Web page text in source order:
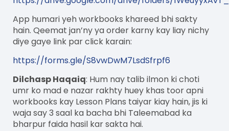
App humari yeh workbooks khareed bhi sakty
hain. Qeemat jan’ny ya order karny kay liay nichy
diye gaye link par click karain:
https://forms.gle/S8vwDwM7LsdSfrpf6
Dilchasp Haqaiq: Hum nay talib ilmon ki choti
umr ko mad e nazar rakhty huey khas toor apni
workbooks kay Lesson Plans taiyar kiay hain, jis ki
waja say 3 saal ka bacha bhi Taleemabad ka
bharpur faida hasil kar sakta hai.